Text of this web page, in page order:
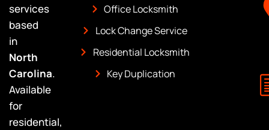
services
based
in
North
Carolina.
Available
for
residential,
Office Locksmith
Lock Change Service
Residential Locksmith
Key Duplication